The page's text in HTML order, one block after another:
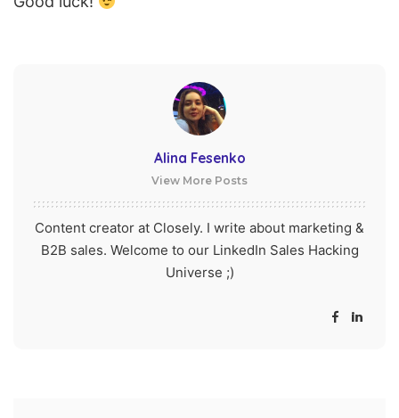
Alina Fesenko
View More Posts
Content creator at Closely. I write about marketing &
B2B sales. Welcome to our LinkedIn Sales Hacking
Universe ;)